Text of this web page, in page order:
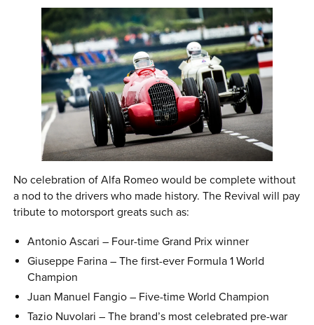
No celebration of Alfa Romeo would be complete without
a nod to the drivers who made history. The Revival will pay
tribute to motorsport greats such as:
Antonio Ascari – Four-time Grand Prix winner
Giuseppe Farina – The first-ever Formula 1 World
Champion
Juan Manuel Fangio – Five-time World Champion
Tazio Nuvolari – The brand’s most celebrated pre-war